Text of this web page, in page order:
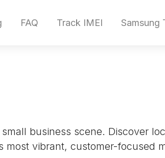
FAQ Track IMEI Samsung
business scene. Discover
most vibrant, customer-focused